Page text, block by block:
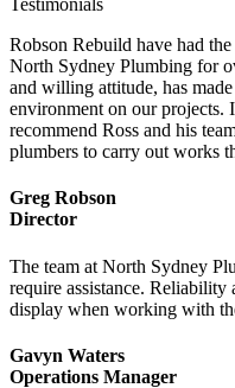
Testimonials
Robson Rebuild have had
North Sydney Plumbing for
and willing attitude, has
environment on our projects.
recommend Ross and his
plumbers to carry out works
Greg Robson
Director
The team at North Sydney
require assistance. Reliability
display when working with
Gavyn Waters
Operations Manager